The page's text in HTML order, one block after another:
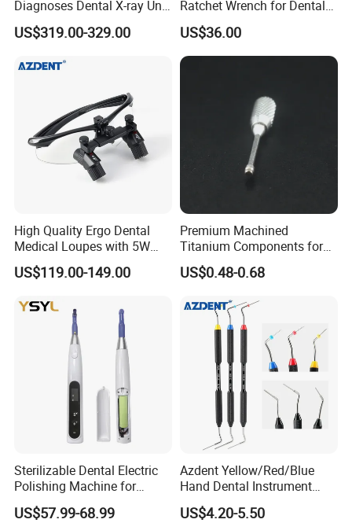
Diagnoses Dental X-ray Unit
Portable Oral X-ray Imaging
US$319.00-329.00
Ratchet Wrench for Dental
Implant Surgery
US$36.00
High Quality Ergo Dental
Medical Loupes with 5W
LED Surgical Head Light
US$119.00-149.00
Premium Machined
Titanium Components for
Dental Implant Applications
US$0.48-0.68
Sterilizable Dental Electric
Polishing Machine for
Hygienic Dental Clinic Daily
Use
US$57.99-68.99
Azdent Yellow/Red/Blue
Hand Dental Instrument
Endo Fill Plugger
US$4.20-5.50